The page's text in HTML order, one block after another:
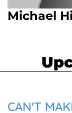
Michael
CAN'T